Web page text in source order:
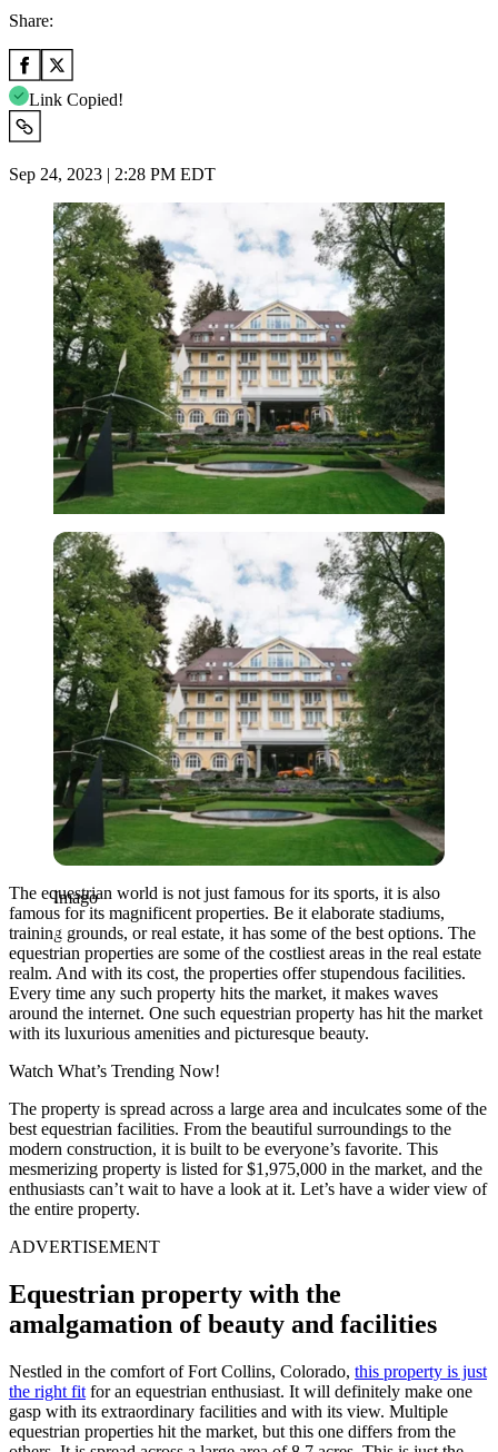
Share:
Link Copied!
Sep 24, 2023 | 2:28 PM EDT
Imago
Imago
The equestrian world is not just famous for its sports, it is also
famous for its magnificent properties. Be it elaborate stadiums,
training grounds, or real estate, it has some of the best options. The
equestrian properties are some of the costliest areas in the real estate
realm. And with its cost, the properties offer stupendous facilities.
Every time any such property hits the market, it makes waves
around the internet. One such equestrian property has hit the market
with its luxurious amenities and picturesque beauty.
Watch What’s Trending Now!
The property is spread across a large area and inculcates some of the
best equestrian facilities. From the beautiful surroundings to the
modern construction, it is built to be everyone’s favorite. This
mesmerizing property is listed for $1,975,000 in the market, and the
enthusiasts can’t wait to have a look at it. Let’s have a wider view of
the entire property.
ADVERTISEMENT
Equestrian property with the
amalgamation of beauty and facilities
Nestled in the comfort of Fort Collins, Colorado, this property is just
the right fit for an equestrian enthusiast. It will definitely make one
gasp with its extraordinary facilities and with its view. Multiple
equestrian properties hit the market, but this one differs from the